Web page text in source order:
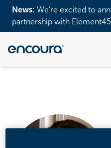
News: We’re excited to
partnership with